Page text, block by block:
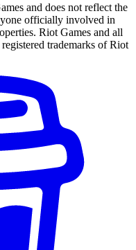
and does not reflect the
officially involved in
Riot Games and all
trademarks of Riot